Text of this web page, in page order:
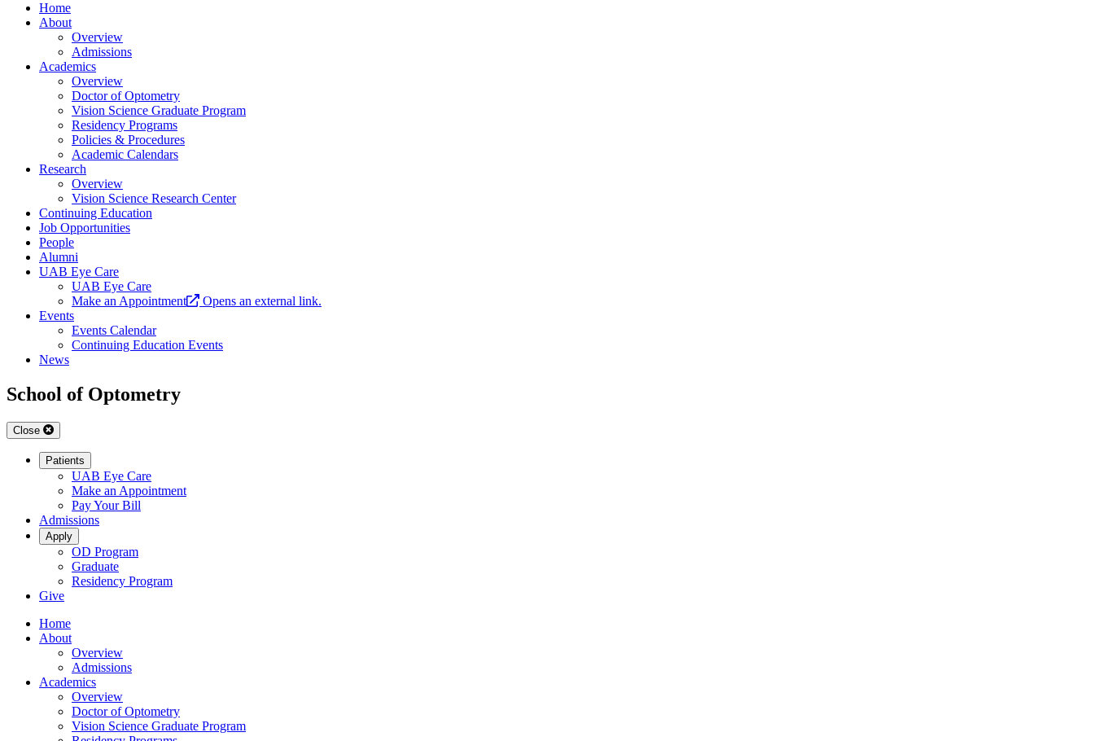
Home
About
Overview
Admissions
Academics
Overview
Doctor of Optometry
Vision Science Graduate Program
Residency Programs
Policies & Procedures
Academic Calendars
Research
Overview
Vision Science Research Center
Continuing Education
Job Opportunities
People
Alumni
UAB Eye Care
UAB Eye Care
Make an Appointment
Opens an external link.
Events
Events Calendar
Continuing Education Events
News
School of Optometry
Close
Patients
UAB Eye Care
Make an Appointment
Pay Your Bill
Admissions
Apply
OD Program
Graduate
Residency Program
Give
Home
About
Overview
Admissions
Academics
Overview
Doctor of Optometry
Vision Science Graduate Program